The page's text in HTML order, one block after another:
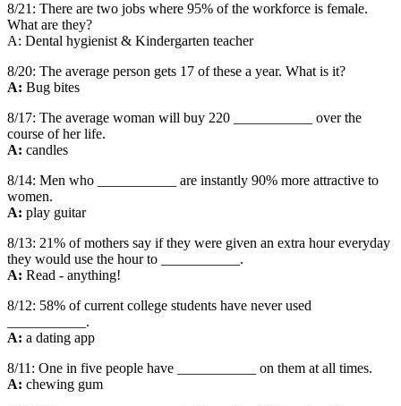
8/21: There are two jobs where 95% of the workforce is female.
What are they?
A: Dental hygienist & Kindergarten teacher
8/20: The average person gets 17 of these a year. What is it?
A: Bug bites
8/17: The average woman will buy 220 ___________ over the
course of her life.
A: candles
8/14: Men who ___________ are instantly 90% more attractive to
women.
A: play guitar
8/13: 21% of mothers say if they were given an extra hour everyday
they would use the hour to ___________.
A: Read - anything!
8/12: 58% of current college students have never used
___________.
A: a dating app
8/11: One in five people have ___________ on them at all times.
A: chewing gum